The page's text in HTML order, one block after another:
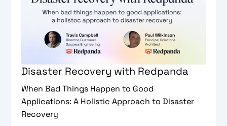
Disaster Recovery with Redpanda
When Bad Things Happen to Good
Applications: A Holistic Approach to Disaster
Recovery